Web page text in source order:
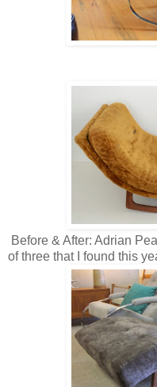
Before & After: Adrian
of three that I found this